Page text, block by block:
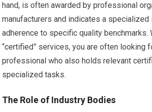
hand, is often awarded by professional
manufacturers and indicates a
adherence to specific quality benchmarks.
“certified” services, you are often looking
professional who also holds relevant
specialized tasks.
The Role of Industry Bodies